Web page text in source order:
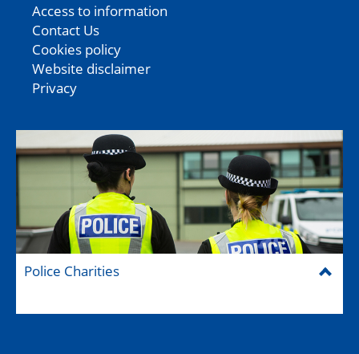
Access to information
Contact Us
Cookies policy
Website disclaimer
Privacy
Police Charities